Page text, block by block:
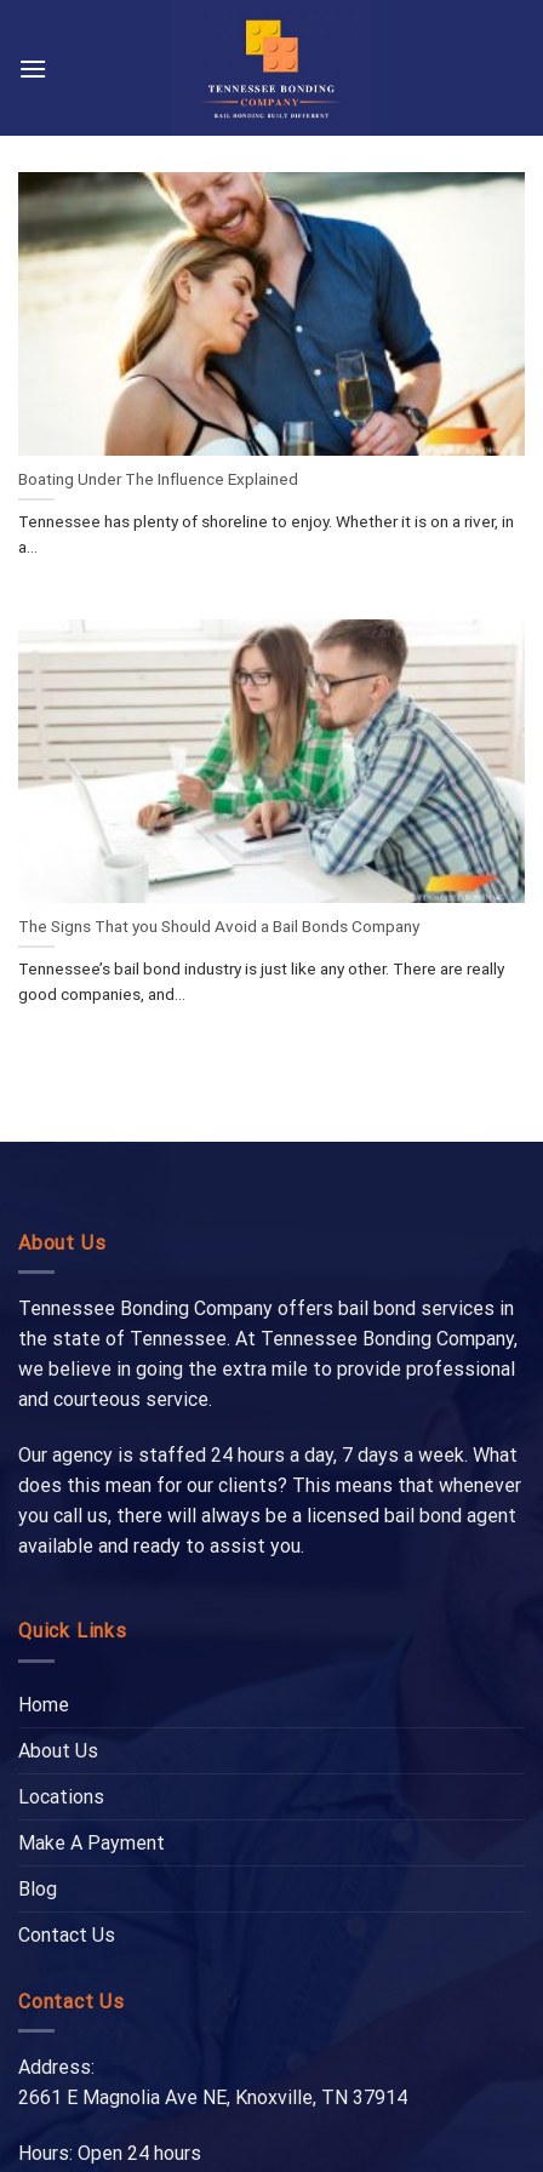
content
Boating Under The Influence Explained
Tennessee has plenty of shoreline to enjoy. Whether it is on a river, in
a...
The Signs That you Should Avoid a Bail Bonds Company
Tennessee’s bail bond industry is just like any other. There are really
good companies, and...
About Us
Tennessee Bonding Company offers bail bond services in
the state of Tennessee. At Tennessee Bonding Company,
we believe in going the extra mile to provide professional
and courteous service.
Our agency is staffed 24 hours a day, 7 days a week. What
does this mean for our clients? This means that whenever
you call us, there will always be a licensed bail bond agent
available and ready to assist you.
Quick Links
Home
About Us
Locations
Make A Payment
Blog
Contact Us
Contact Us
Address:
2661 E Magnolia Ave NE, Knoxville, TN 37914
Hours: Open 24 hours